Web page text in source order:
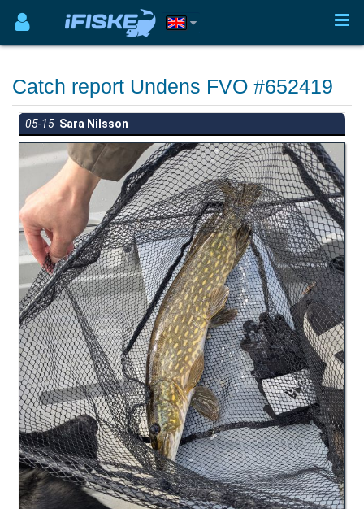
Catch report Undens FVO #652419
05-15 Sara Nilsson